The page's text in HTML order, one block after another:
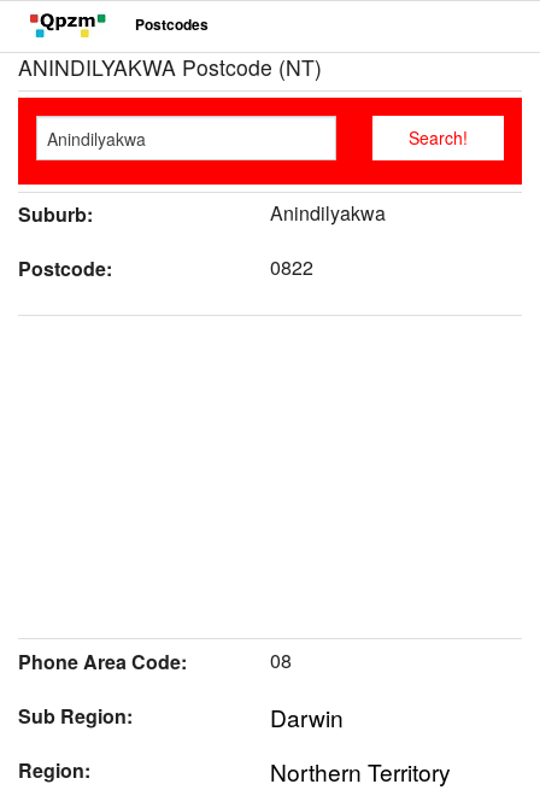
Postcodes
ANINDILYAKWA Postcode (NT)
Suburb:
Anindilyakwa
Postcode:
0822
Phone Area Code:
08
Sub Region:
Darwin
Region: Northern Territory